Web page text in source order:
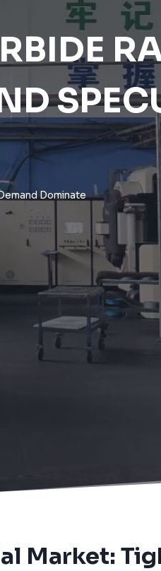
Dominate
Market: